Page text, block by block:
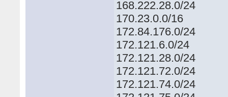
168.222.28.0/24
170.23.0.0/16
172.84.176.0/24
172.121.6.0/24
172.121.28.0/24
172.121.72.0/24
172.121.74.0/24